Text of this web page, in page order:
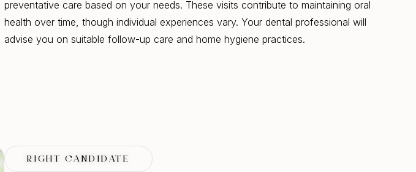
preventative care based on your needs. These visits contribute to maintaining oral
health over time, though individual experiences vary. Your dental professional will
advise you on suitable follow-up care and home hygiene practices.
RIGHT CANDIDATE